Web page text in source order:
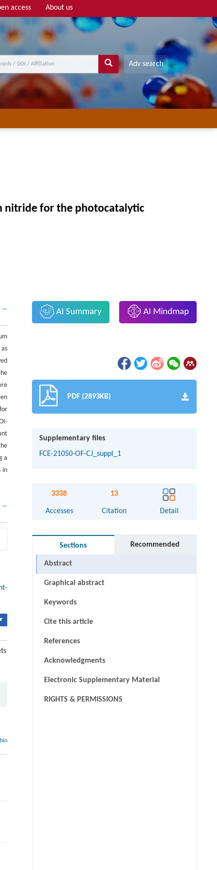
access About us
Adv search
nitride for the photocatalytic
a
in
AI Summary AI Mindmap
PDF (2893KB)
Supplementary files
FCE-21050-OF-CJ_suppl_1
3338
Accesses
13
Citation Detail
Sections Recommended
Abstract
Graphical abstract
Keywords
Cite this article
References
Acknowledgments
Electronic Supplementary Material
RIGHTS & PERMISSIONS